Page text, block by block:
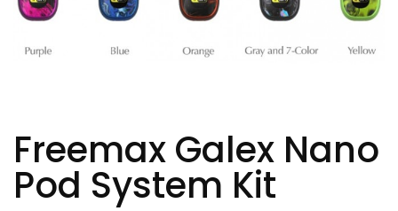
Freemax Galex Nano
Pod System Kit